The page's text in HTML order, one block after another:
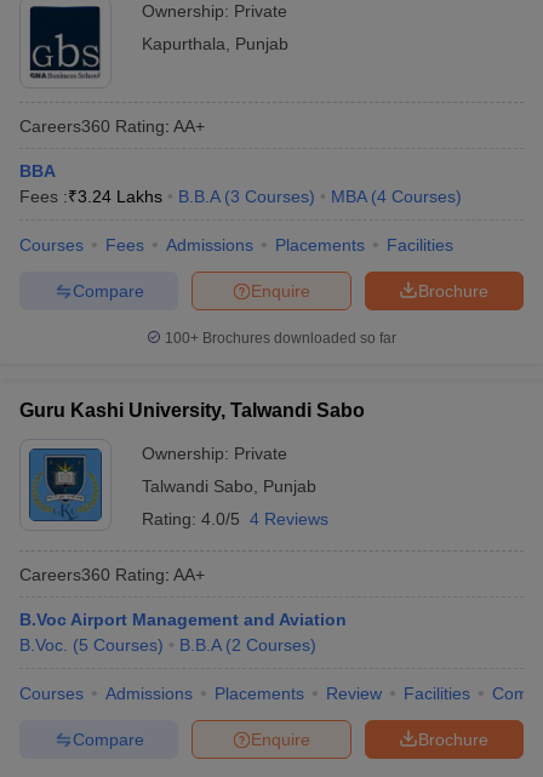
Ownership: Private
Kapurthala
Punjab
Careers360 Rating: AA+
BBA
Fees :₹3.24 Lakhs B.B.A (3 Courses) MBA (4 Courses)
Courses Fees Admissions Placements Facilities
Brochure
Enquire
Compare
100+ Brochures downloaded so far
Guru Kashi University, Talwandi Sabo
Ownership: Private
Talwandi Sabo
Punjab
Rating: 4.0/5 4 Reviews
Careers360 Rating: AA+
B.Voc Airport Management and Aviation
B.Voc. (5 Courses) B.B.A (2 Courses)
Courses Admissions Placements Review Facilities
Brochure
Enquire
Compare